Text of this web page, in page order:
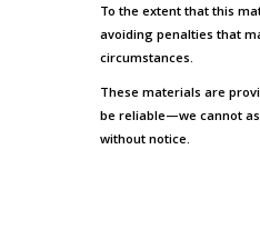
To the extent that this
avoiding penalties that
circumstances.
These materials are
be reliable—we cannot
without notice.